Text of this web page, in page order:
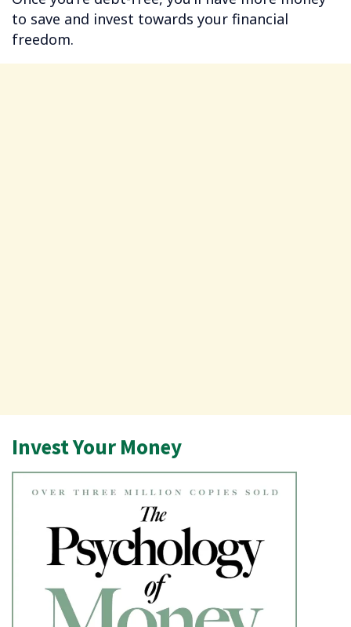
to save and invest towards your financial
freedom.
Invest Your Money